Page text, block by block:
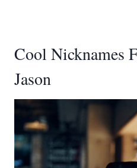
Cool Nicknames
Jason